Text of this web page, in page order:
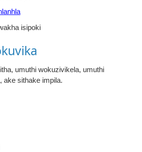
isipoki
umuthi wokuzivikela, umuthi
ake sithake impila.